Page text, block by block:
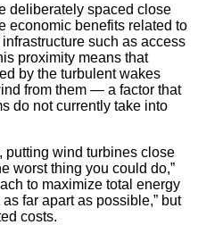
deliberately spaced close
economic benefits related to
such as access
proximity means that
by the turbulent wakes
from them — a factor that
do not currently take into
putting wind turbines close
worst thing you could do,”
to maximize total energy
far apart as possible,” but
costs.